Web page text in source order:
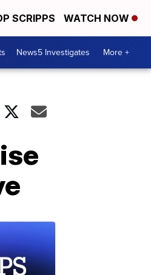
SCRIPPS WATCH NOW
News5 Investigates More +